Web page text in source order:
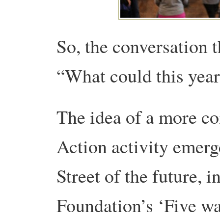
So, the conversation
“What could this
The idea of a more
Action activity
Street of the future,
Foundation’s ‘Five